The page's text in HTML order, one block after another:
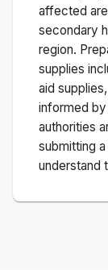
affected
secondary
region.
supplies
aid
informed
authorities
submitting
understand